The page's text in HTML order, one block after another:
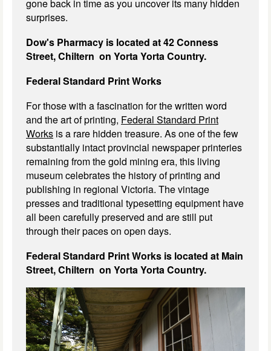
gone back in time as you uncover its many hidden
surprises.
Dow's Pharmacy is located at 42 Conness
Street, Chiltern on Yorta Yorta Country.
Federal Standard Print Works
For those with a fascination for the written word
and the art of printing, Federal Standard Print
Works is a rare hidden treasure. As one of the few
substantially intact provincial newspaper printeries
remaining from the gold mining era, this living
museum celebrates the history of printing and
publishing in regional Victoria. The vintage
presses and traditional typesetting equipment have
all been carefully preserved and are still put
through their paces on open days.
Federal Standard Print Works is located at Main
Street, Chiltern on Yorta Yorta Country.